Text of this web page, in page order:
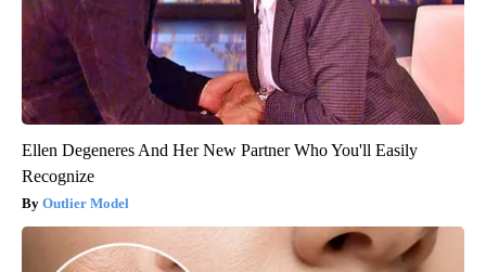
Ellen Degeneres And Her New Partner Who You'll Easily
Recognize
Outlier Model